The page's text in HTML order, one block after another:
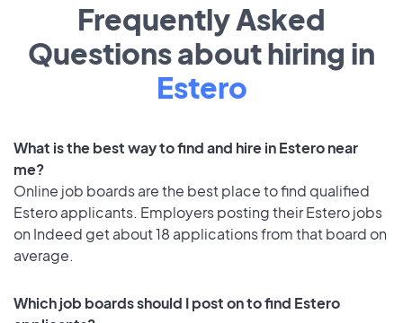
Frequently Asked
Questions about hiring in
Estero
What is the best way to find and hire in Estero near
me?
Online job boards are the best place to find qualified
Estero applicants. Employers posting their Estero jobs
on Indeed get about 18 applications from that board on
average.
Which job boards should I post on to find Estero